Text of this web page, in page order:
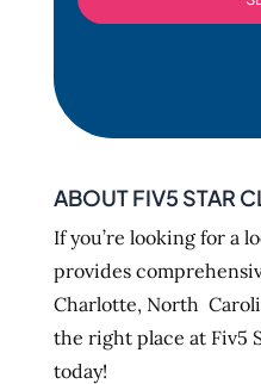
ABOUT FIV5 STAR
If you’re looking for a
provides
Charlotte, North
the right place at Fiv5
today!